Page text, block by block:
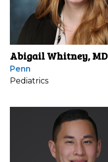
Abigail Whitney, MD
Penn
Pediatrics